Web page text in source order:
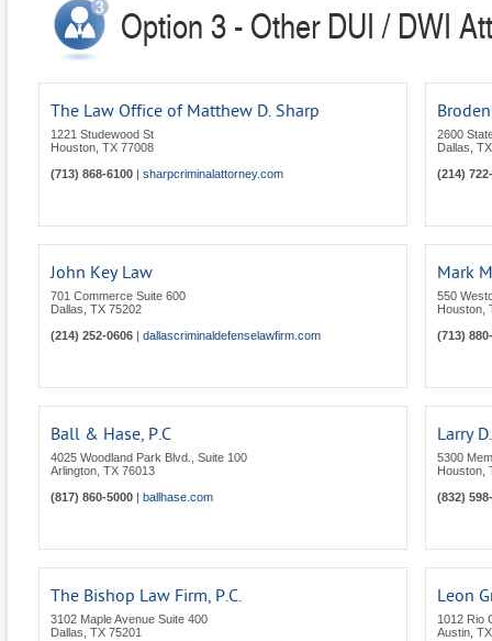
Option 3 - Other DUI / DWI
The Law Office of Matthew D. Sharp
1221 Studewood St
Houston TX 77008
(713) 868-6100
sharpcriminalattorney.com
2600
Dallas TX
(214)
John Key Law
701 Commerce Suite 600
Dallas TX 75202
(214) 252-0606
dallascriminaldefenselawfirm.com
Mark
550
Houston
(713)
Ball & Hase, P.C
4025 Woodland Park Blvd., Suite 100
Arlington TX 76013
(817) 860-5000
ballhase.com
Larry
5300
Houston
(832)
The Bishop Law Firm, P.C.
3102 Maple Avenue Suite 400
Dallas TX 75201
Leon
1012 Rio
Austin TX